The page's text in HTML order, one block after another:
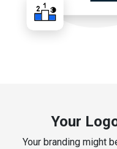
Your
Your branding might